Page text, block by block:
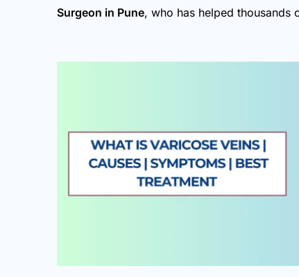
Surgeon in Pune, who has helped thousands